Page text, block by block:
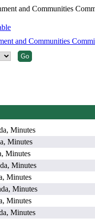
and Communities
and Communities
Minutes
Minutes
Minutes
Minutes
Minutes
Minutes
Minutes
Minutes